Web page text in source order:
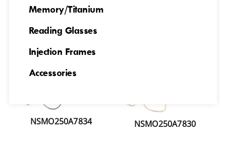
Memory/Titanium
Reading Glasses
Injection Frames
Accessories
NSAO250A7930
NSMO250A7834 NSMO250A7830